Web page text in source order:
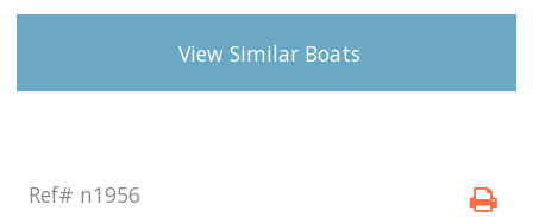
View Similar Boats
Ref# n1956